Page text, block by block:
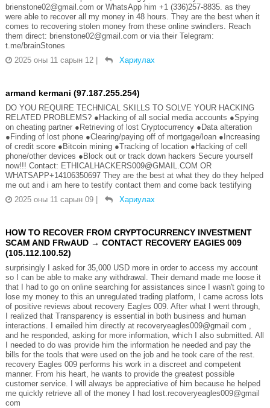
brienstone02@gmail.com or WhatsApp him +1 (336)257-8835. as they
were able to recover all my money in 48 hours. They are the best when it
comes to recovering stolen money from these online swindlers. Reach
them direct: brienstone02@gmail.com or via their Telegram:
t.me/brainStones
2025 оны 11 сарын 12
Хариулах
armand kermani (97.187.255.254)
DO YOU REQUIRE TECHNICAL SKILLS TO SOLVE YOUR HACKING
RELATED PROBLEMS? ●Hacking of all social media accounts ●Spying
on cheating partner ●Retrieving of lost Cryptocurrency ●Data alteration
●Finding of lost phone ●Clearing/paying off of mortgage/loan ●Increasing
of credit score ●Bitcoin mining ●Tracking of location ●Hacking of cell
phone/other devices ●Block out or track down hackers Secure yourself
now!!! Contact: ETHICALHACKERS009@GMAIL.COM OR
WHATSAPP+14106350697 They are the best at what they do they helped
me out and i am here to testify contact them and come back testifying
2025 оны 11 сарын 09
Хариулах
HOW TO RECOVER FROM CRYPTOCURRENCY INVESTMENT
SCAM AND FRwAUD → CONTACT RECOVERY EAGIES 009
(105.112.100.52)
surprisingly I asked for 35,000 USD more in order to access my account
so I can be able to make any withdrawal. Their demand made me loose it
that I had to go on online searching for assistances since I wasn't going to
lose my money to this an unregulated trading platform, I came across lots
of positive reviews about recovery Eagles 009. After what I went through,
I realized that Transparency is essential in both business and human
interactions. I emailed him directly at recoveryeagles009@gmail com ,
and he responded, asking for more information, which I also submitted. All
I needed to do was provide him the information he needed and pay the
bills for the tools that were used on the job and he took care of the rest.
recovery Eagles 009 performs his work in a discreet and competent
manner. From his heart, he wants to provide the greatest possible
customer service. I will always be appreciative of him because he helped
me quickly retrieve all of the money I had lost.recoveryeagles009@gmail
com